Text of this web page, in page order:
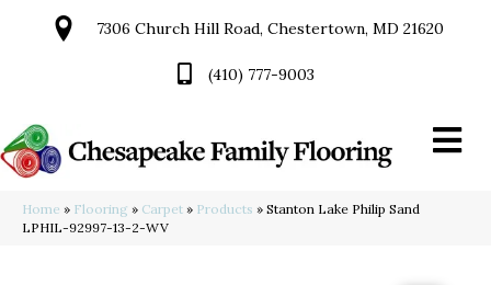
7306 Church Hill Road, Chestertown, MD 21620
(410) 777-9003
Home » Flooring » Carpet » Products » Stanton Lake Philip Sand
LPHIL-92997-13-2-WV